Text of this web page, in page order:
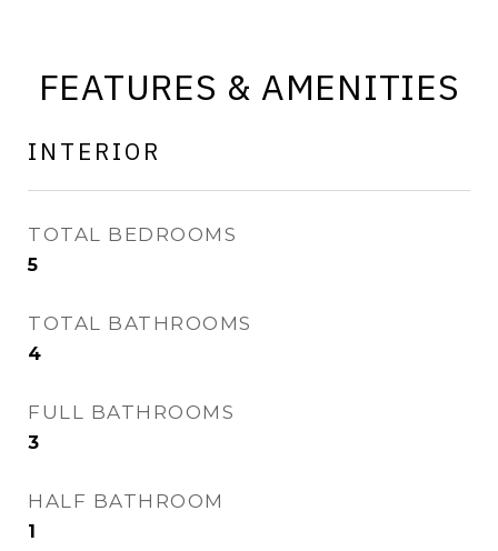
FEATURES & AMENITIES
INTERIOR
TOTAL BEDROOMS
5
TOTAL BATHROOMS
4
FULL BATHROOMS
3
HALF BATHROOM
1